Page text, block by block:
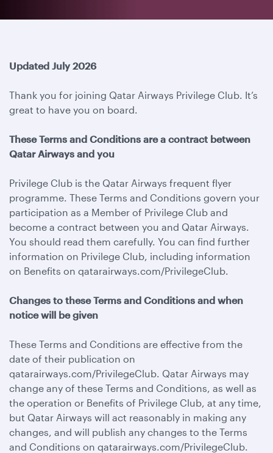
Updated July 2026
Thank you for joining Qatar Airways Privilege Club. It’s
great to have you on board.
These Terms and Conditions are a contract between
Qatar Airways and you
Privilege Club is the Qatar Airways frequent flyer
programme. These Terms and Conditions govern your
participation as a Member of Privilege Club and
become a contract between you and Qatar Airways.
You should read them carefully. You can find further
information on Privilege Club, including information
on Benefits on qatarairways.com/PrivilegeClub.
Changes to these Terms and Conditions and when
notice will be given
These Terms and Conditions are effective from the
date of their publication on
qatarairways.com/PrivilegeClub. Qatar Airways may
change any of these Terms and Conditions, as well as
the operation or Benefits of Privilege Club, at any time,
but Qatar Airways will act reasonably in making any
changes, and will publish any changes to the Terms
and Conditions on qatarairways.com/PrivilegeClub.